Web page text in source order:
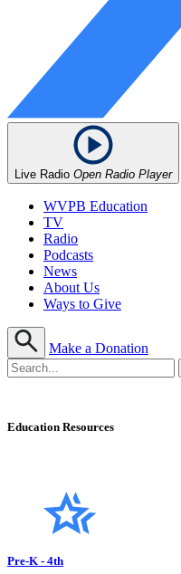
Live Radio Open Radio Player
WVPB Education
TV
Radio
Podcasts
News
About Us
Ways to Give
Make a Donation
Education Resources
Pre-K - 4th